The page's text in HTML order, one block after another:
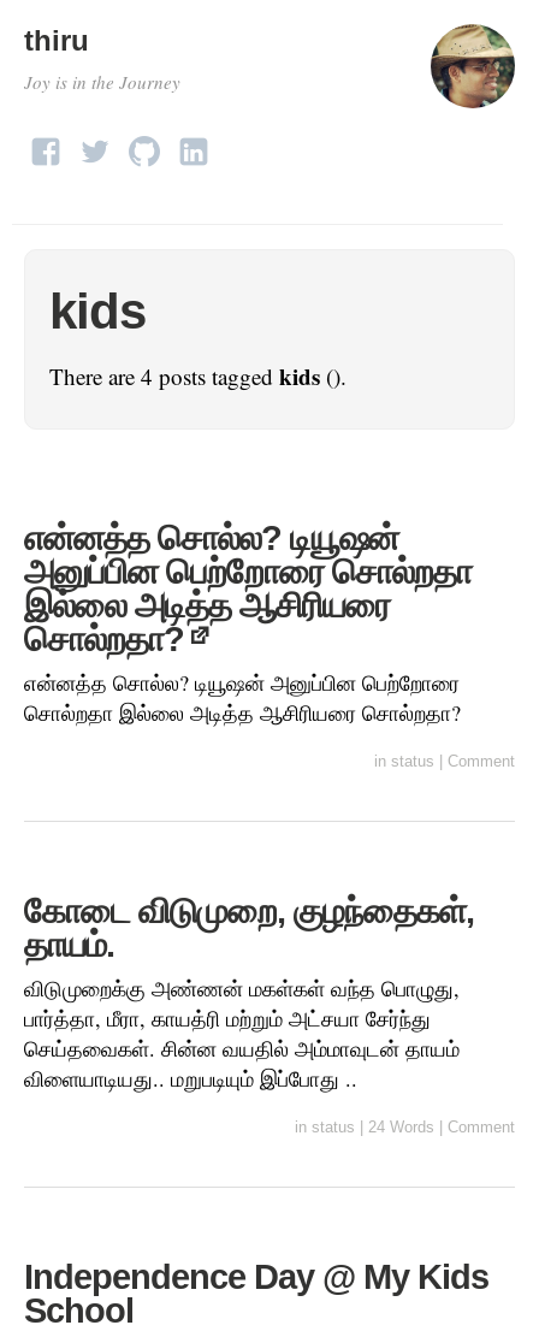
thiru
Joy is in the Journey
kids
There are 4 posts tagged kids ().
என்னத்த சொல்ல? டியூஷன்
அனுப்பின பெற்றோரை சொல்றதா
இல்லை அடித்த ஆசிரியரை
சொல்றதா?
என்னத்த சொல்ல? டியூஷன் அனுப்பின பெற்றோரை
சொல்றதா இல்லை அடித்த ஆசிரியரை சொல்றதா?
in status Comment
கோடை விடுமுறை, குழந்தைகள்,
தாயம்.
விடுமுறைக்கு அண்ணன் மகள்கள் வந்த பொழுது,
பார்த்தா, மீரா, காயத்ரி மற்றும் அட்சயா சேர்ந்து
செய்தவைகள். சின்ன வயதில் அம்மாவுடன் தாயம்
விளையாடியது.. மறுபடியும் இப்போது ..
in status 24 Words Comment
Independence Day @ My Kids
School